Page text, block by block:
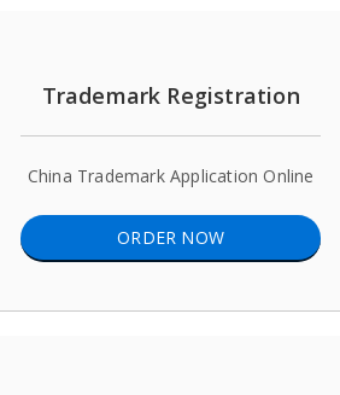
Trademark Registration
China Trademark Application Online
ORDER NOW